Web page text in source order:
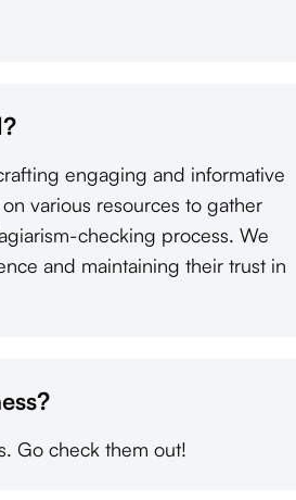
engaging and informative
various resources to gather
checking process. We
and maintaining their trust in
Go check them out!